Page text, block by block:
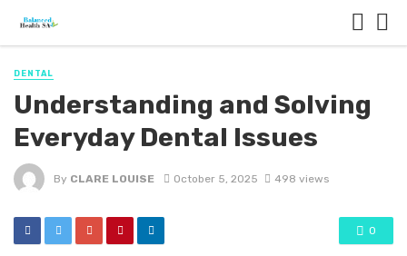
DENTAL
Understanding and Solving
Everyday Dental Issues
By CLARE LOUISE October 5, 2025 498 views
0